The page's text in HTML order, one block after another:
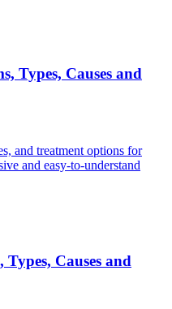
Types, Causes and
and treatment options for
and easy-to-understand
Types, Causes and